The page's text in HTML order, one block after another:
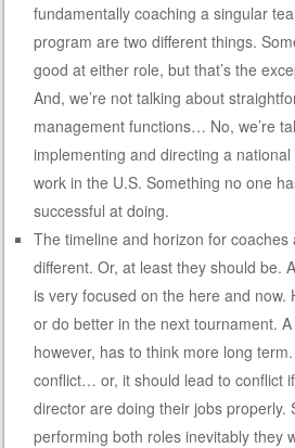
fundamentally coaching a singular
program are two different things.
good at either role, but that’s the
And, we’re not talking about
management functions… No, we’re
implementing and directing a
work in the U.S. Something no one
successful at doing.
The timeline and horizon for
different. Or, at least they should be.
is very focused on the here and now.
or do better in the next tournament.
however, has to think more long
conflict… or, it should lead to conflict
director are doing their jobs properly.
performing both roles inevitably they